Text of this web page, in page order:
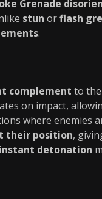
Grenade
stun orflash
.
complement to the
on impact,
where enemies
their position,
instant detonation